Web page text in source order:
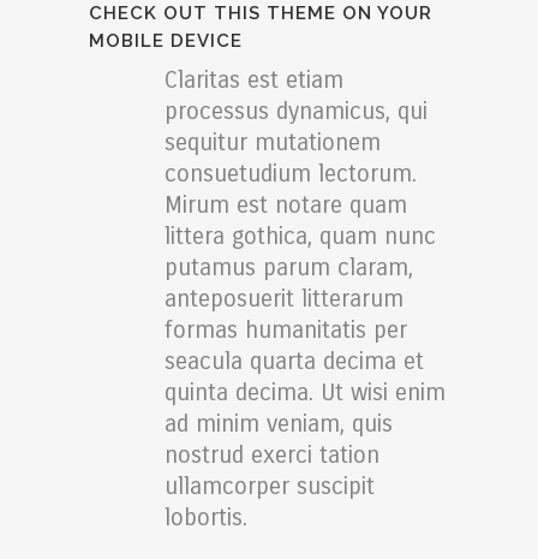
CHECK OUT THIS THEME ON YOUR
MOBILE DEVICE
Claritas est etiam
processus dynamicus, qui
sequitur mutationem
consuetudium lectorum.
Mirum est notare quam
littera gothica, quam nunc
putamus parum claram,
anteposuerit litterarum
formas humanitatis per
seacula quarta decima et
quinta decima. Ut wisi enim
ad minim veniam, quis
nostrud exerci tation
ullamcorper suscipit
lobortis.